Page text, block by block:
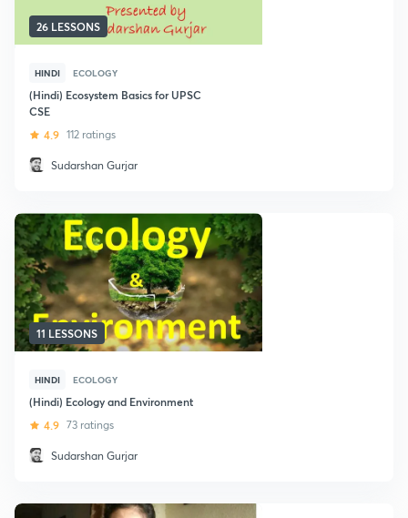
26 LESSONS
HINDI ECOLOGY
(Hindi) Ecosystem Basics for UPSC
CSE
4.9 112 ratings
Sudarshan Gurjar
11 LESSONS
HINDI ECOLOGY
(Hindi) Ecology and Environment
4.9 73 ratings
Sudarshan Gurjar